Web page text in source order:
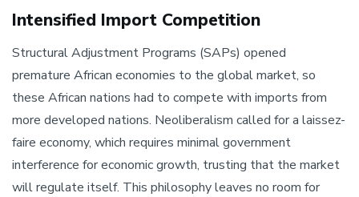
Intensified Import Competition
Structural Adjustment Programs (SAPs) opened
premature African economies to the global market, so
these African nations had to compete with imports from
more developed nations. Neoliberalism called for a laissez-
faire economy, which requires minimal government
interference for economic growth, trusting that the market
will regulate itself. This philosophy leaves no room for